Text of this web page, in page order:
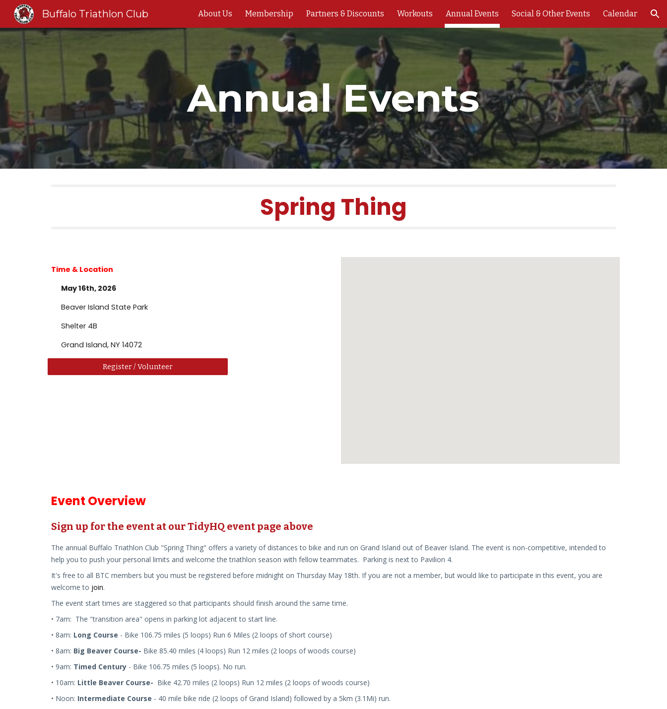
Skip to main content Skip to navigation
Buffalo Triathlon Club About Us Membership Partners & Discounts Workouts Annual Events Social & Other Events Calendar
Annual Events
Spring Thing
Time & Location
May 16th, 2026
Beaver Island State Park
Shelter 4B
Grand Island, NY 14072
Register / Volunteer
Event Overview
Sign up for the event at our TidyHQ event page above
The annual Buffalo Triathlon Club "Spring Thing" offers a variety of distances to bike and run on Grand Island out of Beaver Island. The event is non-competitive, intended to
help you to push your personal limits and welcome the triathlon season with fellow teammates. Parking is next to Pavilion 4.
It's free to all BTC members but you must be registered before midnight on Thursday May 18th. If you are not a member, but would like to participate in this event, you are
welcome to join.
The event start times are staggered so that participants should finish around the same time.
• 7am: The "transition area" opens in parking lot adjacent to start line.
• 8am: Long Course - Bike 106.75 miles (5 loops) Run 6 Miles (2 loops of short course)
• 8am: Big Beaver Course- Bike 85.40 miles (4 loops) Run 12 miles (2 loops of woods course)
• 9am: Timed Century- Bike 106.75 miles (5 loops). No run.
• 10am: Little Beaver Course- Bike 42.70 miles (2 loops) Run 12 miles (2 loops of woods course)
• Noon: Intermediate Course - 40 mile bike ride (2 loops of Grand Island) followed by a 5km (3.1Mi) run.